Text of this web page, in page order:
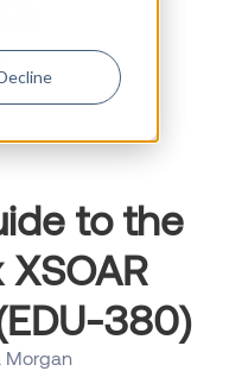
to the
380)
Morgan